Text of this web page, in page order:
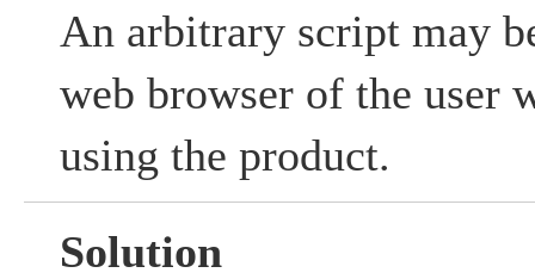
An arbitrary script may
web browser of the user
using the product.
Solution